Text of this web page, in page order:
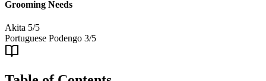
Grooming Needs
Akita 5/5
Portuguese Podengo 3/5